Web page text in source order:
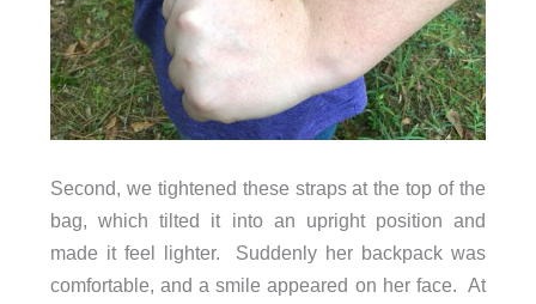
Second, we tightened these straps at the top of the
bag, which tilted it into an upright position and
made it feel lighter. Suddenly her backpack was
comfortable, and a smile appeared on her face. At